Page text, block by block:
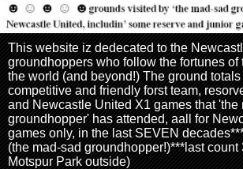
This website iz dedecated to the
groundhoppers who follow the fortunes of
the world (and beyond!) The ground
competitive and friendly forst team,
and Newcastle United X1 games that 'the
groundhopper' has attended, aall for
games only, in the last SEVEN
(the mad-sad groundhopper!)***last count
Motspur Park outside)